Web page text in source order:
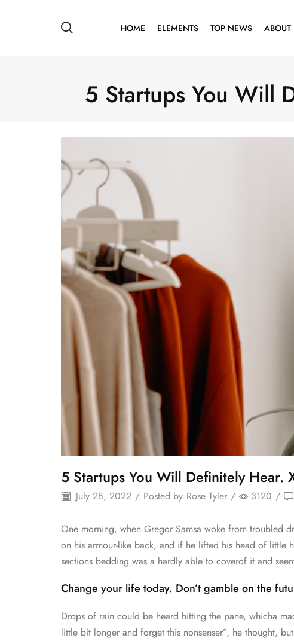
HOME ELEMENTS TOP NEWS ABOUT
5 Startups You Will
5 Startups You Will Definitely Hear.
July 28, 2022 / Posted by Rose Tyler / 3120 /
One morning, when Gregor Samsa woke from troubled
on his armour-like back, and if he lifted his head of little
sections bedding was a hardly able to coverof it and
Change your life today. Don’t gamble on the
Drops of rain could be heard hitting the pane, whicha
little bit longer and forget this nonsenser”, he thought,